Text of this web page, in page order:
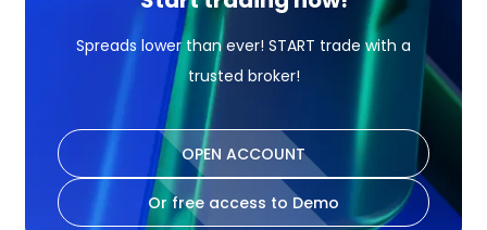
Spreads lower than ever! START trade with a
trusted broker!
OPEN ACCOUNT
Or free access to Demo